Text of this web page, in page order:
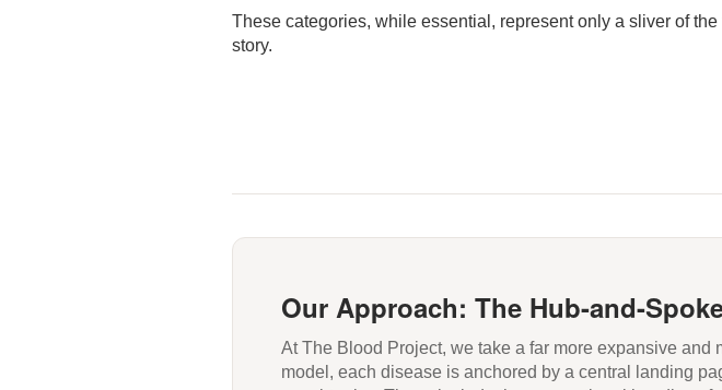
These categories, while essential, represent only a sliver of the
story.
Our Approach: The Hub-and-
At The Blood Project, we take a far more expansive
model, each disease is anchored by a central landing